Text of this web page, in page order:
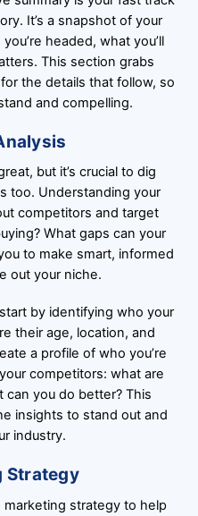
It’s a snapshot of your
headed, what you’ll
This section grabs
the details that follow, so
and compelling.
but it’s crucial to dig
too. Understanding your
competitors and target
What gaps can your
to make smart, informed
out your niche.
by identifying who your
their age, location, and
a profile of who you’re
competitors: what are
you do better? This
insights to stand out and
industry.
Strategy
marketing strategy to help